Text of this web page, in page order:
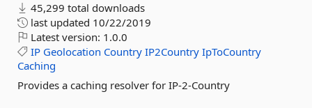
45,299 total downloads
last updated 10/22/2019
Latest version: 1.0.0
IP Geolocation Country IP2Country IpToCountry
Caching
Provides a caching resolver for IP-2-Country